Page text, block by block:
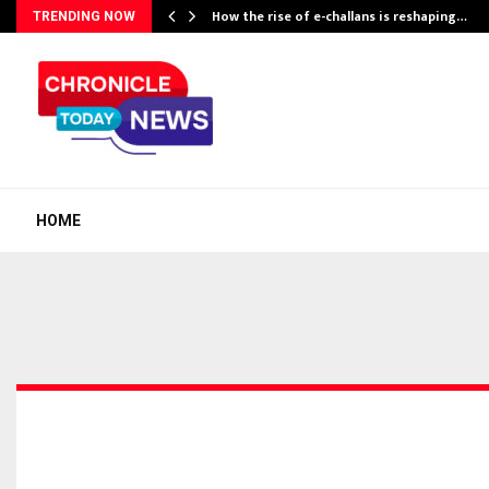
TRENDING NOW How the rise of e-challans is reshaping…
HOME